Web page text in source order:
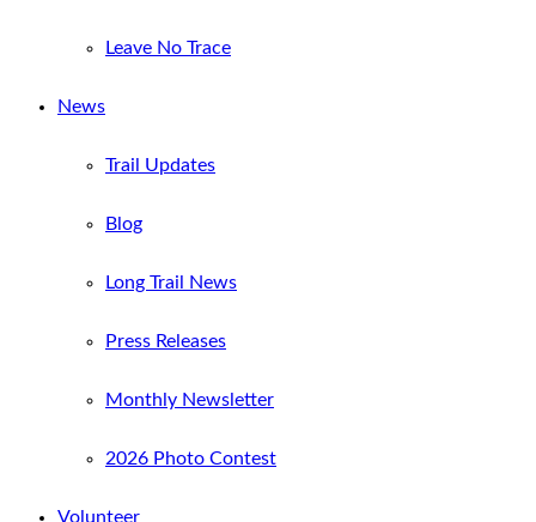
Leave No Trace
News
Trail Updates
Blog
Long Trail News
Press Releases
Monthly Newsletter
2026 Photo Contest
Volunteer